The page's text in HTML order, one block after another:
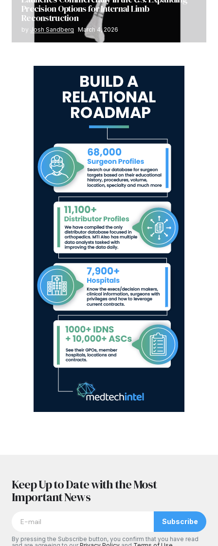
Precision Options for Internal Limb
Reconstruction
by Josh Sandberg March 4, 2026
Keep Up to Date with the Most
Important News
Subscribe
By pressing the Subscribe button, you confirm that you have read